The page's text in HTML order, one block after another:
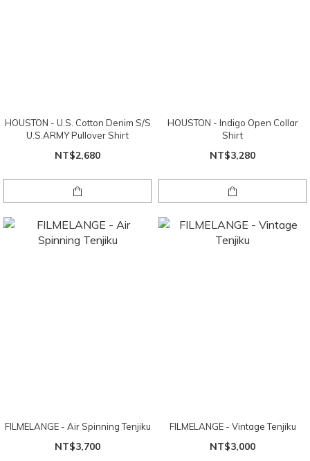
HOUSTON - U.S. Cotton Denim S/S
U.S.ARMY Pullover Shirt
NT$2,680
HOUSTON - Indigo Open Collar
Shirt
NT$3,280
FILMELANGE - Air Spinning Tenjiku
NT$3,700
FILMELANGE - Vintage Tenjiku
NT$3,000